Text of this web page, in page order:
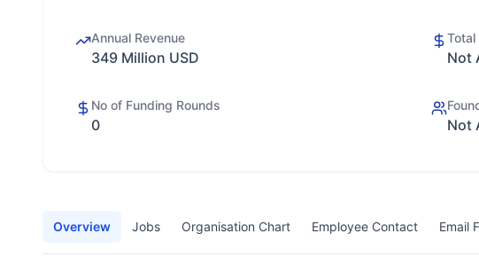
Annual Revenue
349 Million USD
Total
Not
No of Funding Rounds
0 Not
Overview Jobs Organisation Chart Employee Contact Email